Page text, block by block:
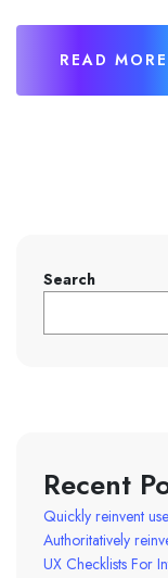
READ MORE
Search
Recent
Quickly reinvent
Authoritatively
UX Checklists For